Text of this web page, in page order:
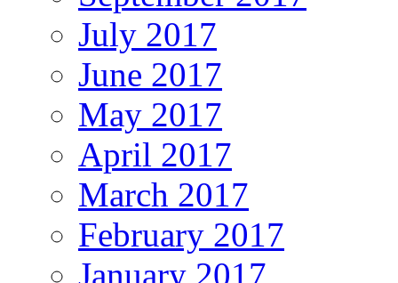
July 2017
June 2017
May 2017
April 2017
March 2017
February 2017
January 2017